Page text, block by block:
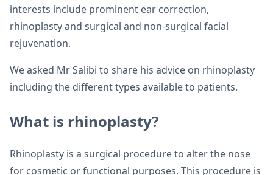
interests include prominent ear correction,
rhinoplasty and surgical and non-surgical facial
rejuvenation.
We asked Mr Salibi to share his advice on rhinoplasty
including the different types available to patients.
What is rhinoplasty?
Rhinoplasty is a surgical procedure to alter the nose
for cosmetic or functional purposes. This procedure is